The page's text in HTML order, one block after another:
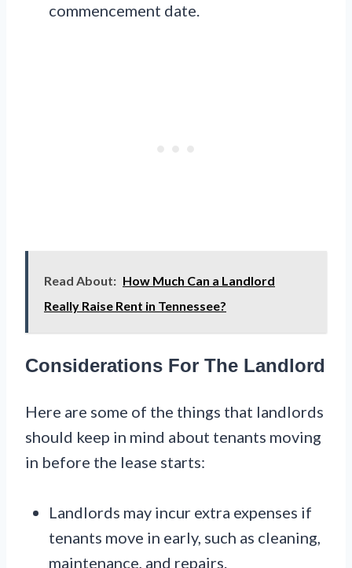
commencement date.
Read About: How Much Can a Landlord
Really Raise Rent in Tennessee?
Considerations For The Landlord
Here are some of the things that landlords
should keep in mind about tenants moving
in before the lease starts:
Landlords may incur extra expenses if
tenants move in early, such as cleaning,
maintenance, and repairs.